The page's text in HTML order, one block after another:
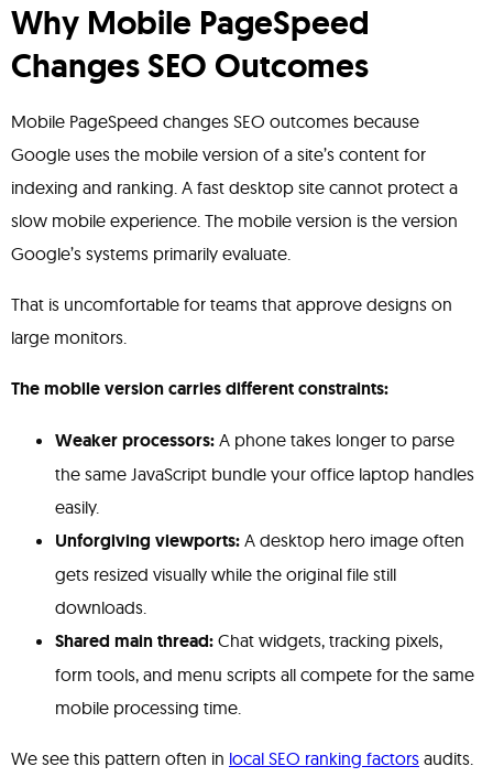
Why Mobile PageSpeed
Changes SEO Outcomes
Mobile PageSpeed changes SEO outcomes because
Google uses the mobile version of a site’s content for
indexing and ranking. A fast desktop site cannot protect a
slow mobile experience. The mobile version is the version
Google’s systems primarily evaluate.
That is uncomfortable for teams that approve designs on
large monitors.
The mobile version carries different constraints:
Weaker processors: A phone takes longer to parse
the same JavaScript bundle your office laptop handles
easily.
Unforgiving viewports: A desktop hero image often
gets resized visually while the original file still
downloads.
Shared main thread: Chat widgets, tracking pixels,
form tools, and menu scripts all compete for the same
mobile processing time.
We see this pattern often in local SEO ranking factors audits.